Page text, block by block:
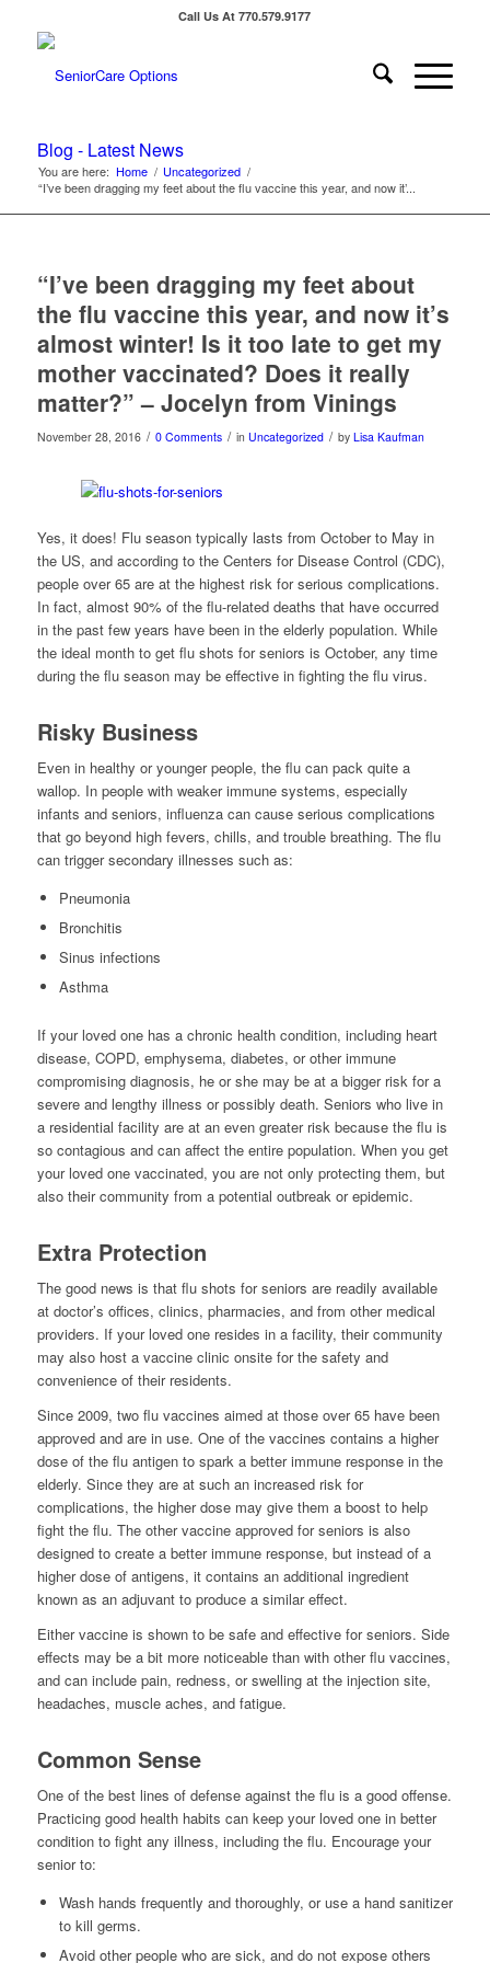
Call Us At 770.579.9177
Blog - Latest News
You are here: Home / Uncategorized /
“I’ve been dragging my feet about the flu vaccine this year, and now it’...
“I’ve been dragging my feet about
the flu vaccine this year, and now it’s
almost winter! Is it too late to get my
mother vaccinated? Does it really
matter?” – Jocelyn from Vinings
November 28, 2016 / 0 Comments / in Uncategorized / by Lisa Kaufman
Yes, it does! Flu season typically lasts from October to May in
the US, and according to the Centers for Disease Control (CDC),
people over 65 are at the highest risk for serious complications.
In fact, almost 90% of the flu-related deaths that have occurred
in the past few years have been in the elderly population. While
the ideal month to get flu shots for seniors is October, any time
during the flu season may be effective in fighting the flu virus.
Risky Business
Even in healthy or younger people, the flu can pack quite a
wallop. In people with weaker immune systems, especially
infants and seniors, influenza can cause serious complications
that go beyond high fevers, chills, and trouble breathing. The flu
can trigger secondary illnesses such as:
Pneumonia
Bronchitis
Sinus infections
Asthma
If your loved one has a chronic health condition, including heart
disease, COPD, emphysema, diabetes, or other immune
compromising diagnosis, he or she may be at a bigger risk for a
severe and lengthy illness or possibly death. Seniors who live in
a residential facility are at an even greater risk because the flu is
so contagious and can affect the entire population. When you get
your loved one vaccinated, you are not only protecting them, but
also their community from a potential outbreak or epidemic.
Extra Protection
The good news is that flu shots for seniors are readily available
at doctor’s offices, clinics, pharmacies, and from other medical
providers. If your loved one resides in a facility, their community
may also host a vaccine clinic onsite for the safety and
convenience of their residents.
Since 2009, two flu vaccines aimed at those over 65 have been
approved and are in use. One of the vaccines contains a higher
dose of the flu antigen to spark a better immune response in the
elderly. Since they are at such an increased risk for
complications, the higher dose may give them a boost to help
fight the flu. The other vaccine approved for seniors is also
designed to create a better immune response, but instead of a
higher dose of antigens, it contains an additional ingredient
known as an adjuvant to produce a similar effect.
Either vaccine is shown to be safe and effective for seniors. Side
effects may be a bit more noticeable than with other flu vaccines,
and can include pain, redness, or swelling at the injection site,
headaches, muscle aches, and fatigue.
Common Sense
One of the best lines of defense against the flu is a good offense.
Practicing good health habits can keep your loved one in better
condition to fight any illness, including the flu. Encourage your
senior to:
Wash hands frequently and thoroughly, or use a hand sanitizer
to kill germs.
Avoid other people who are sick, and do not expose others